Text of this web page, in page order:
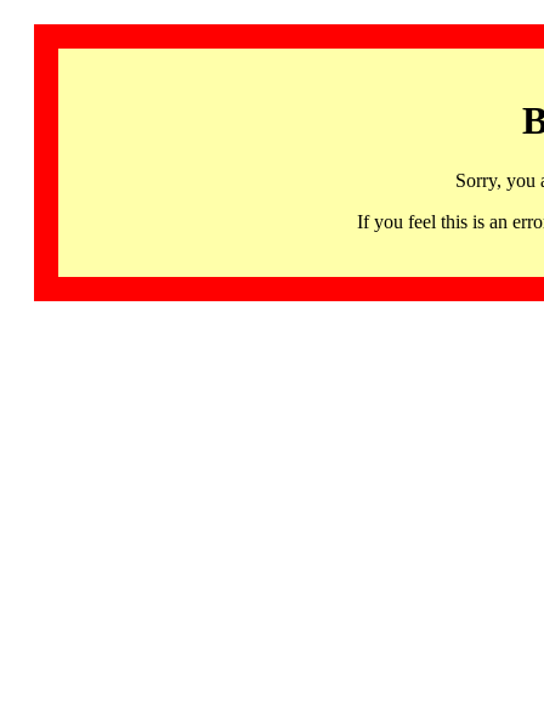
Sorry, you
If you feel this is an